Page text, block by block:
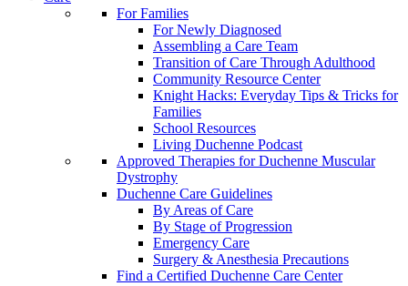
For Families
For Newly Diagnosed
Assembling a Care Team
Transition of Care Through Adulthood
Community Resource Center
Knight Hacks: Everyday Tips & Tricks for
Families
School Resources
Living Duchenne Podcast
Approved Therapies for Duchenne Muscular
Dystrophy
Duchenne Care Guidelines
By Areas of Care
By Stage of Progression
Emergency Care
Surgery & Anesthesia Precautions
Find a Certified Duchenne Care Center